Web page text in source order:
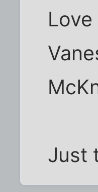
Just